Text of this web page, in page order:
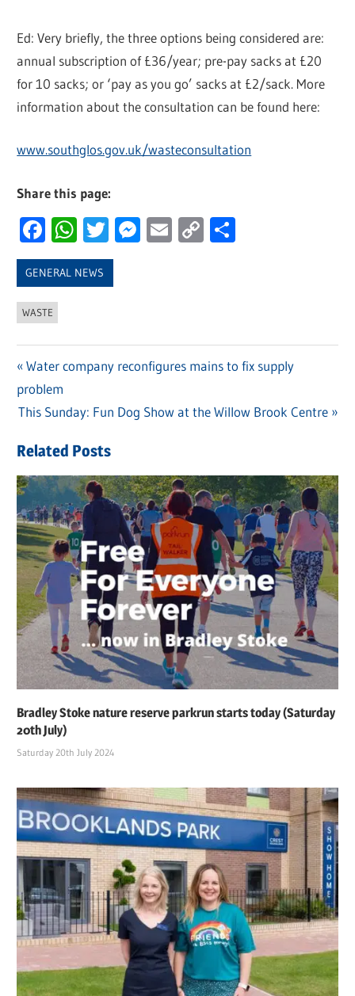
Ed: Very briefly, the three options being considered are:
annual subscription of £36/year; pre-pay sacks at £20
for 10 sacks; or ‘pay as you go’ sacks at £2/sack. More
information about the consultation can be found here:
www.southglos.gov.uk/wasteconsultation
Share this page:
Facebook
WhatsApp
Twitter
Messenger
Email
Copy
GENERAL NEWS
WASTE
Post
navigation
Previous
Post:
Water company reconfigures mains to fix supply
problem
Next
This Sunday: Fun Dog Show at the Willow Brook Centre
Related Posts
Bradley Stoke nature reserve parkrun starts today (Saturday
20th July)
Saturday 20th July 2024